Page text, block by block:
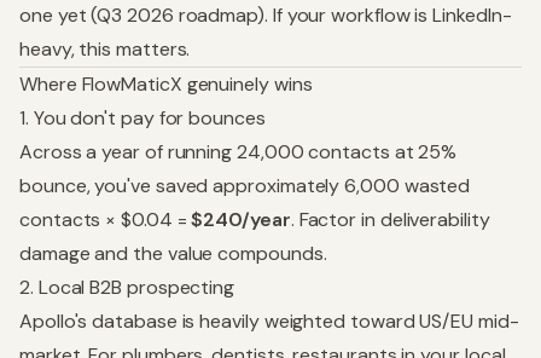
one yet (Q3 2026 roadmap). If your workflow is LinkedIn-
heavy, this matters.
Where FlowMaticX genuinely wins
1. You don't pay for bounces
Across a year of running 24,000 contacts at 25%
bounce, you've saved approximately 6,000 wasted
contacts × $0.04 =$240/year. Factor in deliverability
damage and the value compounds.
2. Local B2B prospecting
Apollo's database is heavily weighted toward US/EU mid-